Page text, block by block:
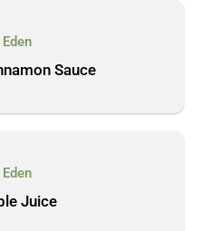
Eden
Sauce
Eden
Juice